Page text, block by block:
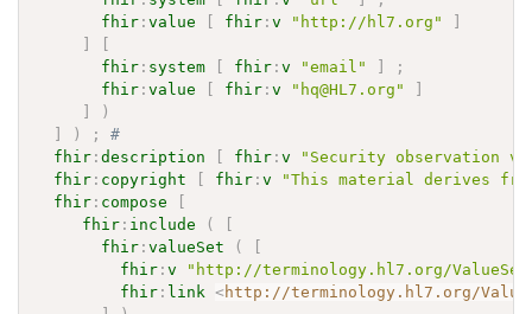
fhir :value fhir :v "http://hl7.org"
fhir : system fhir :v "email"
;
fhir :value fhir :v "hq@HL7.org"
)
) ;
#
fhir :description fhir :v
"Security observation
fhir : copyright fhir :v
"This material derives
fhir : compose
fhir : include (
fhir :valueSet (
fhir :v
"http://terminology.hl7.org/
fhir : link <http://terminology.hl7.org/